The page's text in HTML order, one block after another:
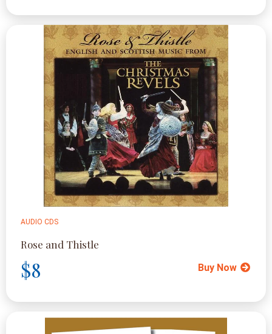
AUDIO CDS
Rose and Thistle
$8 Buy Now